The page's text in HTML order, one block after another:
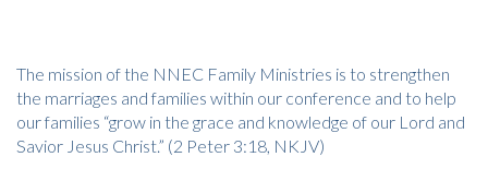
The mission of the NNEC Family Ministries is to strengthen
the marriages and families within our conference and to help
our families “grow in the grace and knowledge of our Lord and
Savior Jesus Christ.” (2 Peter 3:18, NKJV)